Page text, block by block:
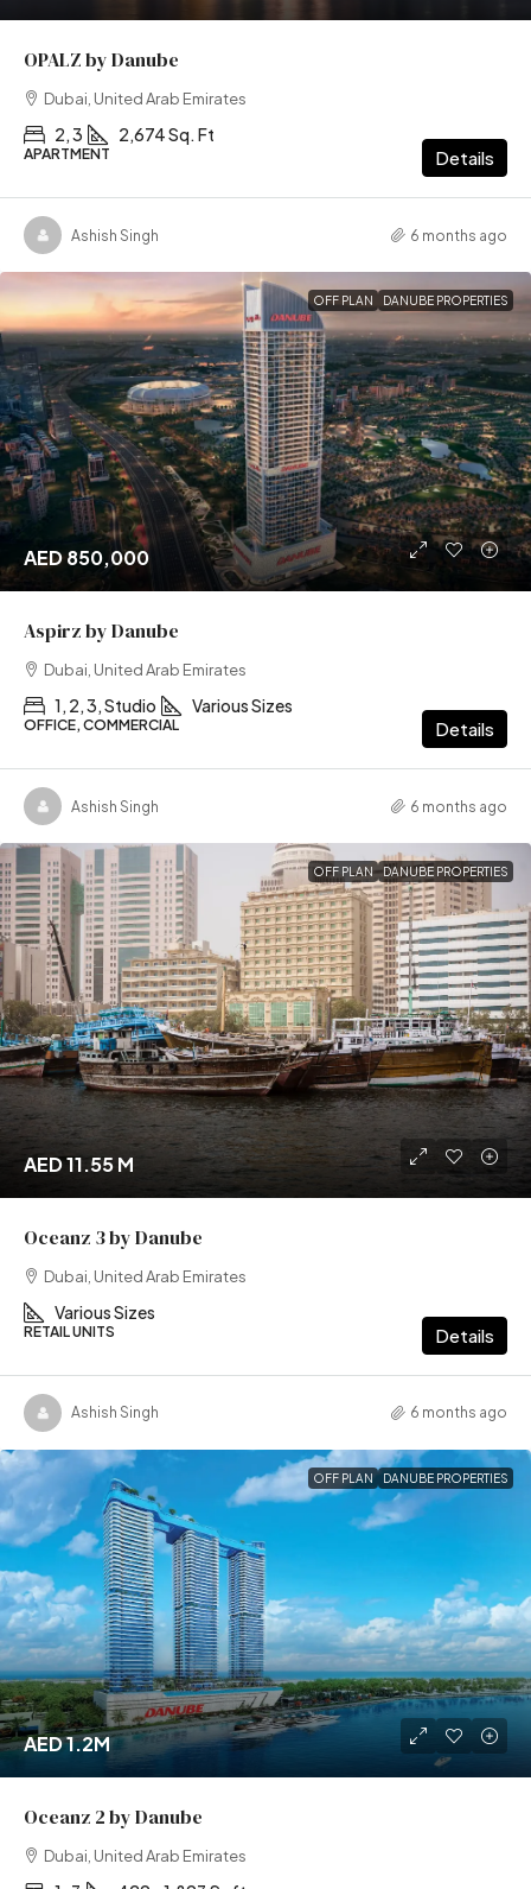
OPALZ by Danube
Dubai, United Arab Emirates
2, 3 2,674 Sq. Ft
APARTMENT Details
Ashish Singh 6 months ago
OFF PLAN DANUBE PROPERTIES
AED 850,000
Aspirz by Danube
Dubai, United Arab Emirates
1, 2, 3, Studio Various Sizes
OFFICE, COMMERCIAL Details
Ashish Singh 6 months ago
OFF PLAN DANUBE PROPERTIES
AED 11.55 M
Oceanz 3 by Danube
Dubai, United Arab Emirates
Various Sizes
RETAIL UNITS Details
Ashish Singh 6 months ago
OFF PLAN DANUBE PROPERTIES
AED 1.2M
Oceanz 2 by Danube
Dubai, United Arab Emirates